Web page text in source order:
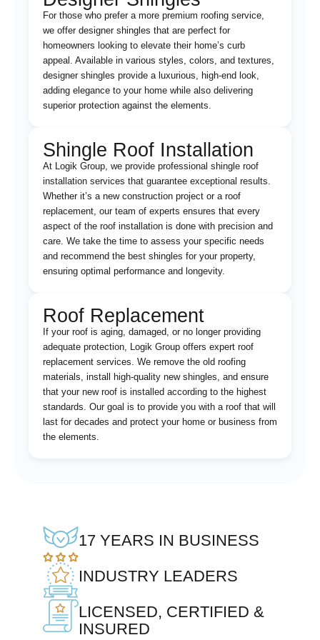
For those who prefer a more premium roofing service,
we offer designer shingles that are perfect for
homeowners looking to elevate their home’s curb
appeal. Available in various styles, colors, and textures,
designer shingles provide a luxurious, high-end look,
adding elegance to your home while also delivering
superior protection against the elements.
Shingle Roof Installation
At Logik Group, we provide professional shingle roof
installation services that guarantee exceptional results.
Whether it’s a new construction project or a roof
replacement, our team of experts ensures that every
aspect of the roof installation is done with precision and
care. We take the time to assess your specific needs
and recommend the best shingles for your property,
ensuring optimal performance and longevity.
Roof Replacement
If your roof is aging, damaged, or no longer providing
adequate protection, Logik Group offers expert roof
replacement services. We remove the old roofing
materials, install high-quality new shingles, and ensure
that your new roof is installed according to the highest
standards. Our goal is to provide you with a roof that will
last for decades and protect your home or business from
the elements.
17 YEARS IN BUSINESS
INDUSTRY LEADERS
LICENSED, CERTIFIED &
INSURED